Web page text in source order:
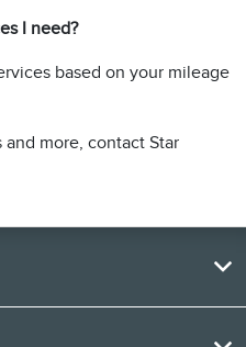
I need?
based on your mileage
more, contact Star